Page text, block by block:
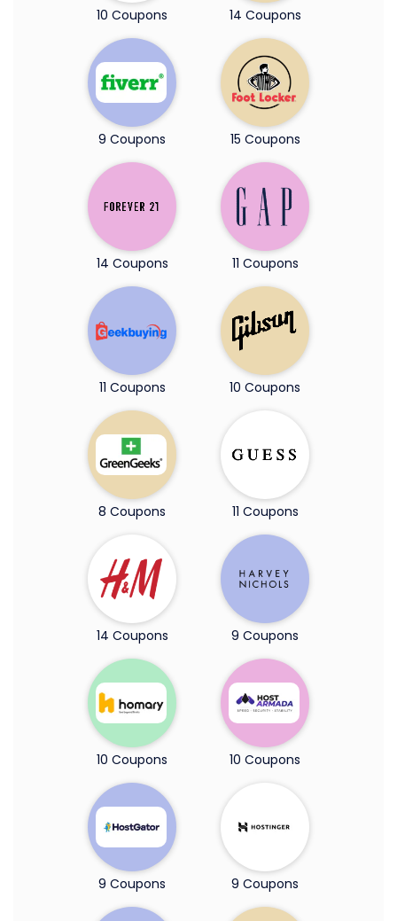
10 Coupons 14 Coupons
9 Coupons 15 Coupons
14 Coupons 11 Coupons
11 Coupons 10 Coupons
8 Coupons 11 Coupons
14 Coupons 9 Coupons
10 Coupons 10 Coupons
9 Coupons 9 Coupons